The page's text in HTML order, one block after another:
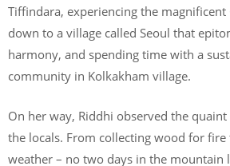
Tiffindara, experiencing the magnificent
down to a village called Seoul that
harmony, and spending time with a
community in Kolkakham village.
On her way, Riddhi observed the
the locals. From collecting wood for
weather – no two days in the mountain